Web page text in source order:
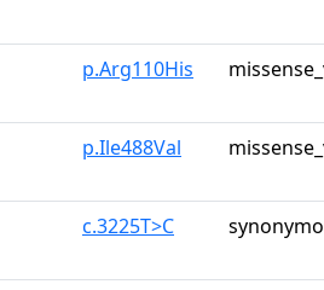
p.Arg110His
p.Ile488Val
c.3225T>C